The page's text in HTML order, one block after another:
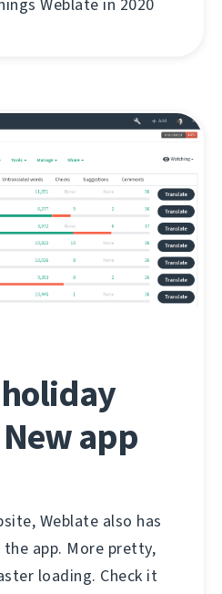
app
Weblate also has
app. More pretty,
loading. Check it